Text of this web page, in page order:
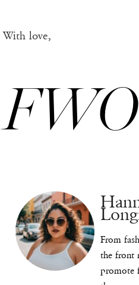
With love,
FWO
From
the front
promote